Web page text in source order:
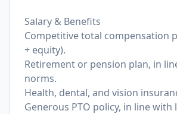
Salary & Benefits
Competitive total compensation
+ equity).
Retirement or pension plan, in
norms.
Health, dental, and vision
Generous PTO policy, in line with